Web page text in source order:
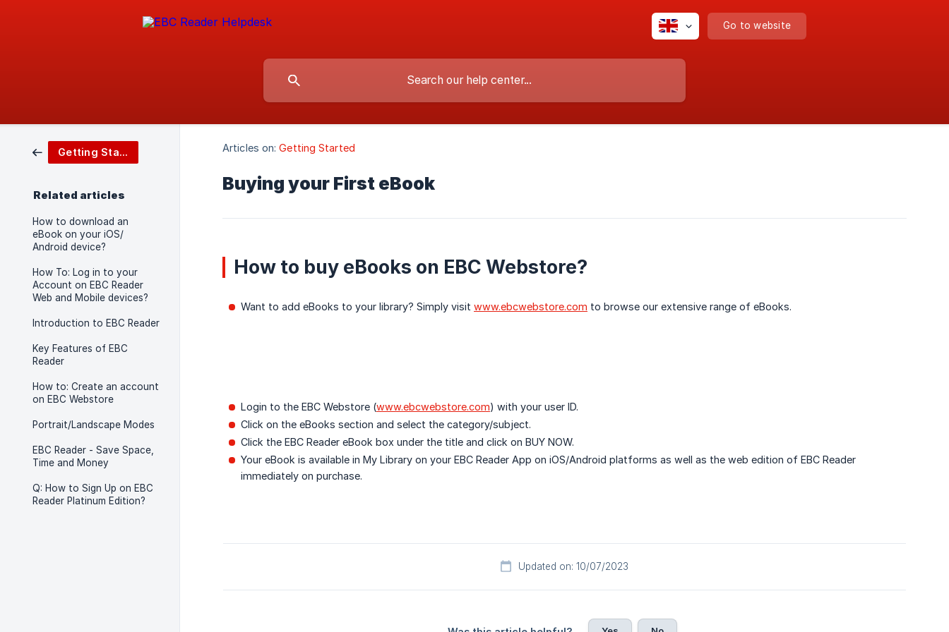
Go to website
Getting Started
Related articles
How to download an
eBook on your iOS/
Android device?
How To: Log in to your
Account on EBC Reader
Web and Mobile devices?
Introduction to EBC Reader
Key Features of EBC
Reader
How to: Create an account
on EBC Webstore
Portrait/Landscape Modes
EBC Reader - Save Space,
Time and Money
Q: How to Sign Up on EBC
Reader Platinum Edition?
Articles on: Getting Started
Buying your First eBook
How to buy eBooks on EBC Webstore?
Want to add eBooks to your library? Simply visit www.ebcwebstore.com to browse our extensive range of eBooks.
Login to the EBC Webstore (www.ebcwebstore.com) with your user ID.
Click on the eBooks section and select the category/subject.
Click the EBC Reader eBook box under the title and click on BUY NOW.
Your eBook is available in My Library on your EBC Reader App on iOS/Android platforms as well as the web edition of EBC Reader
immediately on purchase.
Updated on: 10/07/2023